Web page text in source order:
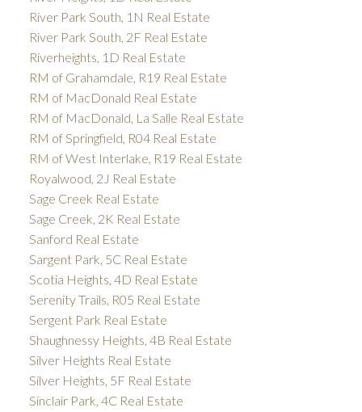
River Park South, 1N Real Estate
River Park South, 2F Real Estate
Riverheights, 1D Real Estate
RM of Grahamdale, R19 Real Estate
RM of MacDonald Real Estate
RM of MacDonald, La Salle Real Estate
RM of Springfield, R04 Real Estate
RM of West Interlake, R19 Real Estate
Royalwood, 2J Real Estate
Sage Creek Real Estate
Sage Creek, 2K Real Estate
Sanford Real Estate
Sargent Park, 5C Real Estate
Scotia Heights, 4D Real Estate
Serenity Trails, R05 Real Estate
Sergent Park Real Estate
Shaughnessy Heights, 4B Real Estate
Silver Heights Real Estate
Silver Heights, 5F Real Estate
Sinclair Park, 4C Real Estate